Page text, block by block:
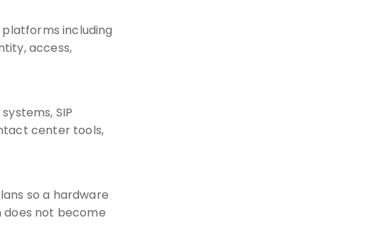
platforms including
access,
SIP
center tools,
so a hardware
does not become